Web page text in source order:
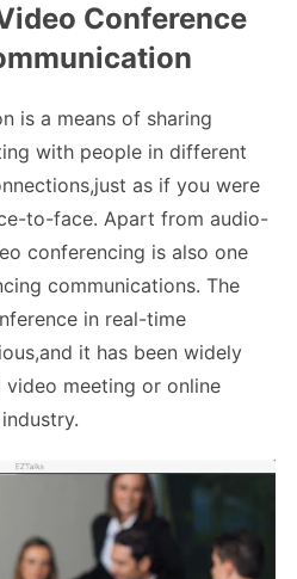
Conference
is a means of sharing
with people in different
as if you were
to-face. Apart from audio-
conferencing is also one
communications. The
in real-time
it has been widely
meeting or online